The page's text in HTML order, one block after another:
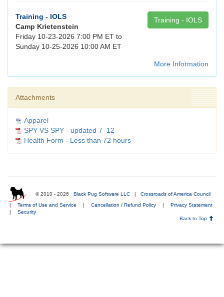
Training - IOLS
Training - IOLS
Camp Krietenstein
Friday 10-23-2026 7:00 PM ET to
Sunday 10-25-2026 10:00 AM ET
More Information
Attachments
Apparel
SPY VS SPY - updated 7_12
Health Form - Less than 72 hours
© 2010 - 2026 Black Pug Software LLC | Crossroads of America Council
| Terms of Use and Service | Cancellation / Refund Policy |
Privacy Statement
|
Security
Back to Top